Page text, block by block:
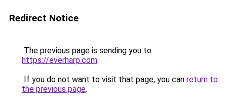
Redirect Notice
The previous page is sending you to
https://everharp.com.
If you do not want to visit that page, you can return to
the previous page.